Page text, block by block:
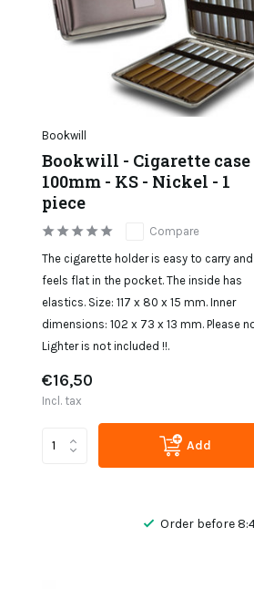
Bookwill
Bookwill - Cigarette case
100mm - KS - Nickel - 1
piece
Compare
The cigarette holder is easy to carry and
feels flat in the pocket. The inside has
elastics. Size: 117 x 80 x 15 mm. Inner
dimensions: 102 x 73 x 13 mm. Please
Lighter is not included !!.
€16,50
Incl. tax
Add
Order before